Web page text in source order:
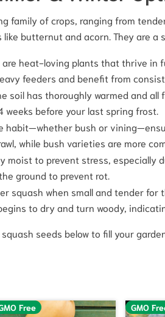
family of crops, ranging from
butternut and acorn. They are a
are heat-loving plants that thrive in
feeders and benefit from
soil has thoroughly warmed and
before your last spring frost.
habit—whether bush or
while bush varieties are more
moist to prevent stress, especially
ground to prevent rot.
squash when small and tender
to dry and turn woody,
seeds below to fill your
Free
GMO